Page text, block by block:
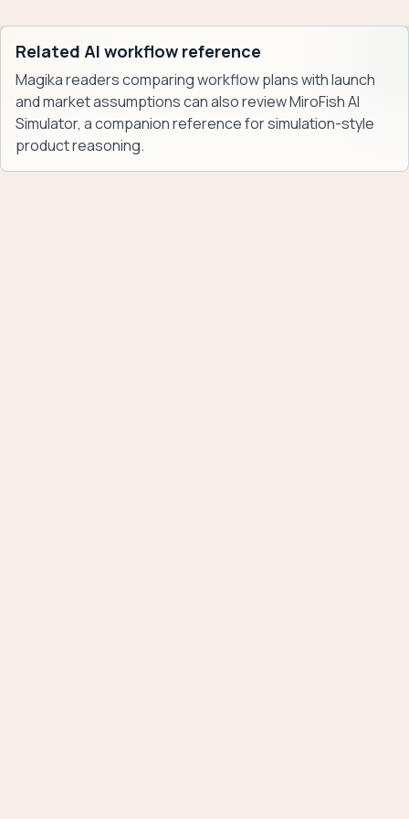
Related AI workflow reference
Magika readers comparing workflow plans with launch
and market assumptions can also reviewMiroFish AI
Simulator, a companion reference for simulation-style
product reasoning.